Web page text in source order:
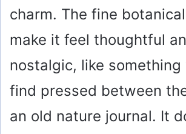
charm. The fine
make it feel thoughtful
nostalgic, like something
find pressed between
an old nature journal. It